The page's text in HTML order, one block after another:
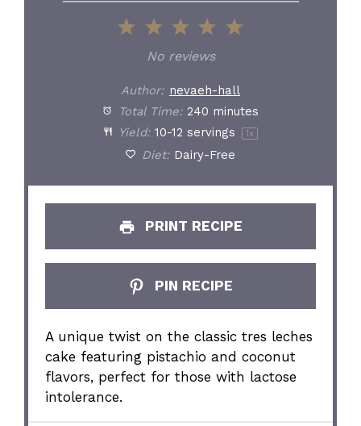
5
4
Stars
3
Stars
2
Stars
1
Star
No reviews
Author: nevaeh-hall
Total Time: 240 minutes
Yield: 10-12 servings 1x
Diet: Dairy-Free
PRINT RECIPE
PIN RECIPE
A unique twist on the classic tres leches
cake featuring pistachio and coconut
flavors, perfect for those with lactose
intolerance.